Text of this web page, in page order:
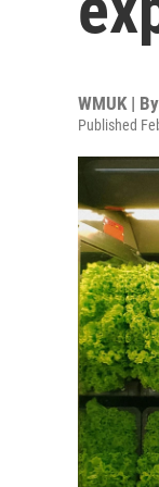
WMUK | By
Published